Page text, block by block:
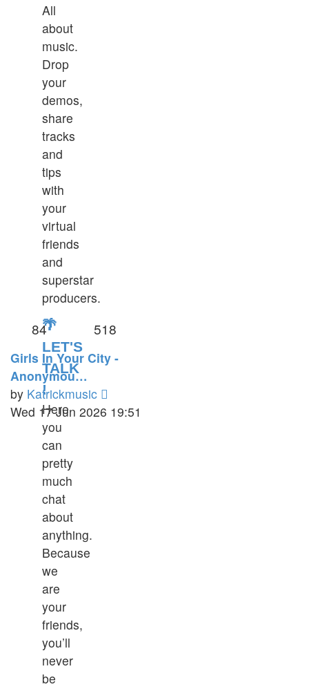
All
about
music.
Drop
your
demos,
share
tracks
and
tips
with
your
virtual
friends
and
superstar
producers.
🌴
LET'S
TALK
!
Here
you
can
pretty
much
chat
about
anything.
Because
we
are
your
friends,
you’ll
never
be
84 518
Girls In Your City -
Anonymou…
by Katrickmusic
the
Wed 17 Jun 2026 19:51